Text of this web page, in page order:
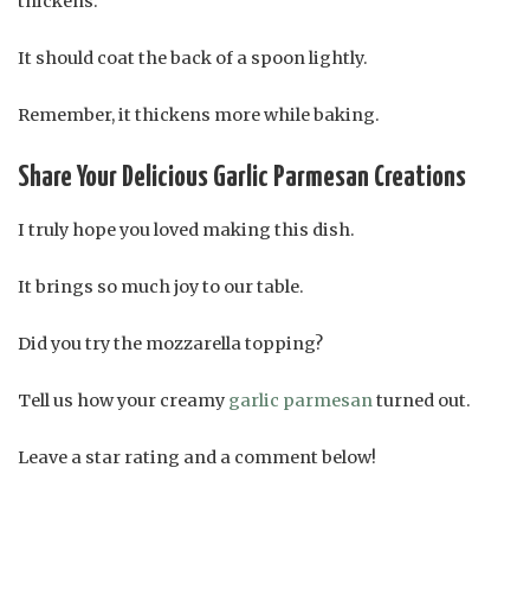
It should coat the back of a spoon lightly.
Remember, it thickens more while baking.
Share Your Delicious Garlic Parmesan Creations
I truly hope you loved making this dish.
It brings so much joy to our table.
Did you try the mozzarella topping?
Tell us how your creamy garlic parmesanturned out.
Leave a star rating and a comment below!